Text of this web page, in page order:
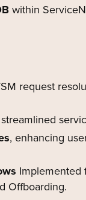
within
request
, enhancing
Implemented
Offboarding.